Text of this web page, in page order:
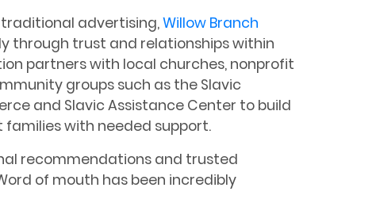
advertising,Willow Branch
through trust and relationships within
partners with local churches, nonprofit
groups such as the Slavic
and Slavic Assistance Center to build
with needed support.
recommendations and trusted
of mouth has been incredibly